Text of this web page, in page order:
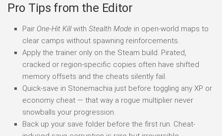
Pro Tips from the Editor
Pair One-Hit Killwith Stealth Mode in open-world maps to
clear camps without spawning reinforcements.
Apply the trainer only on the Steam build. Pirated,
cracked or region-specific copies often have shifted
memory offsets and the cheats silently fail.
Quick-save in Stonemachia just before toggling any XP or
economy cheat — that way a rogue multiplier never
snowballs your progression.
Back up your save folder before the first run. Cheat-